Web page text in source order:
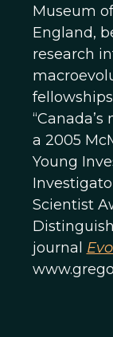
Museum
England,
research
a 2005
Young
Scientist
journal